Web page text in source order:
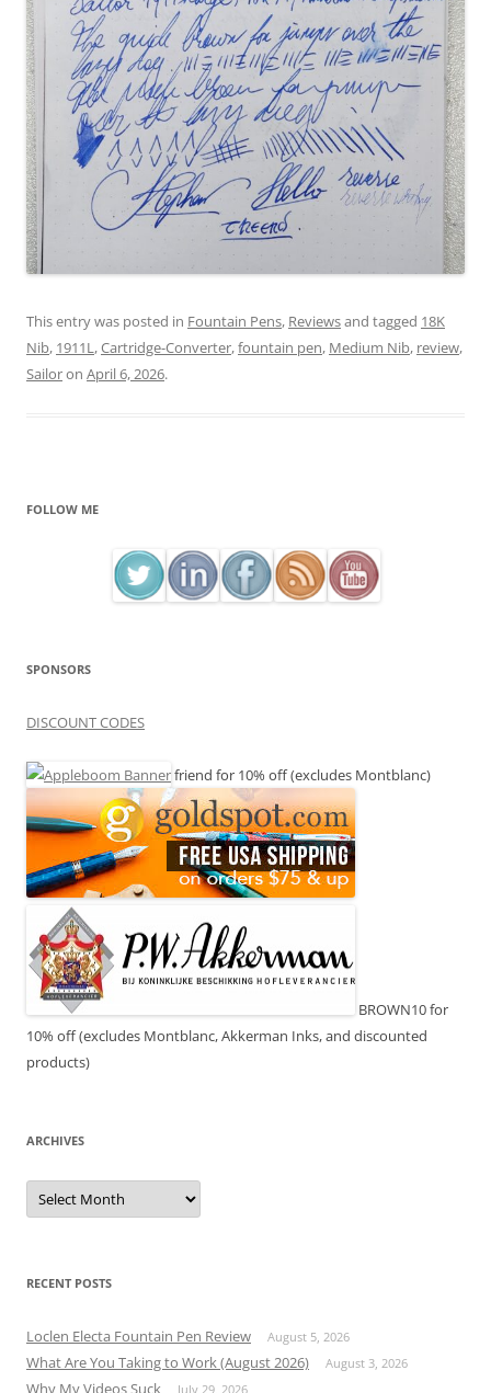
This entry was posted in Fountain Pens, Reviewsand tagged 18K
Nib, 1911L ,Cartridge-Converter,fountain pen, Medium Nib, review,
Sailoron April 6, 2026.
FOLLOW ME
SPONSORS
DISCOUNT CODES
friend for 10% off (excludes Montblanc)
BROWN10 for
10% off (excludes Montblanc, Akkerman Inks, and discounted
products)
ARCHIVES
Archives
RECENT POSTS
Loclen Electa Fountain Pen Review August 5, 2026
What Are You Taking to Work (August 2026) August 3, 2026
Why My Videos Suck July 29, 2026